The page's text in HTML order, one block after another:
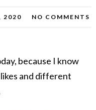
2020 NO COMMENTS
because I know
and different